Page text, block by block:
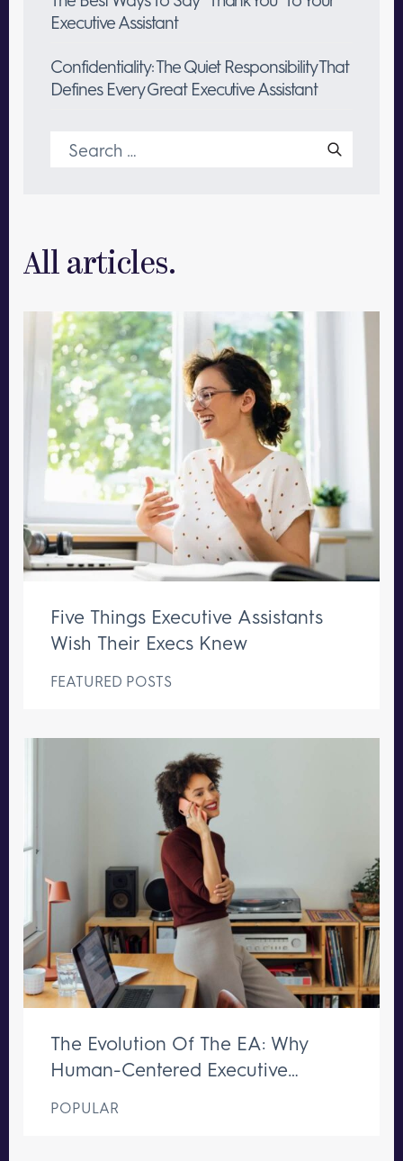
Executive Assistant
Confidentiality: The Quiet Responsibility That
Defines Every Great Executive Assistant
Search
for:
All articles.
Five Things Executive Assistants
Wish Their Execs Knew
FEATURED POSTS
The Evolution Of The EA: Why
Human-Centered Executive
POPULAR